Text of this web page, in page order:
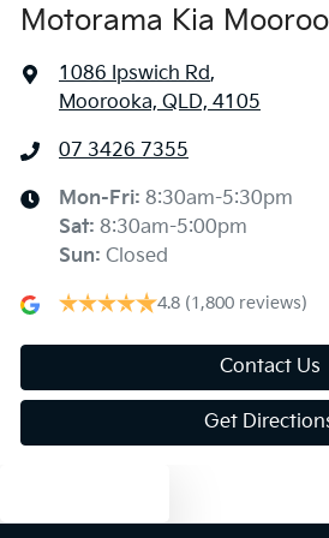
Motorama Kia
1086 Ipswich Rd,
Moorooka, QLD, 4105
07 3426 7355
Mon-Fri: 8:30am-5:30pm
Sat: 8:30am-5:00pm
Sun: Closed
4.8 (1,800 reviews)
Contact Us
Get